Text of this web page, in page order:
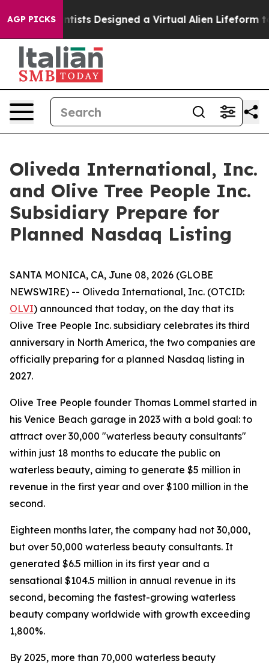
AGP PICKS
Scientists Designed a Virtual Alien Lifeform to
Oliveda International, Inc.
and Olive Tree People Inc.
Subsidiary Prepare for
Planned Nasdaq Listing
SANTA MONICA, CA, June 08, 2026 (GLOBE
NEWSWIRE) -- Oliveda International, Inc. (OTCID:
OLVI) announced that today, on the day that its
Olive Tree People Inc. subsidiary celebrates its third
anniversary in North America, the two companies are
officially preparing for a planned Nasdaq listing in
2027.
Olive Tree People founder Thomas Lommel started in
his Venice Beach garage in 2023 with a bold goal: to
attract over 30,000 "waterless beauty consultants"
within just 18 months to educate the public on
waterless beauty, aiming to generate $5 million in
revenue in the first year and over $100 million in the
second.
Eighteen months later, the company had not 30,000,
but over 50,000 waterless beauty consultants. It
generated $6.5 million in its first year and a
sensational $104.5 million in annual revenue in its
second, becoming the fastest-growing waterless
beauty company worldwide with growth exceeding
1,800%.
By 2025, more than 70,000 waterless beauty